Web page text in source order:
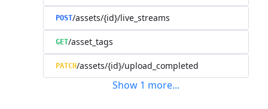
POST/assets/{id}/live_streams
GET/asset_tags
PATCH/assets/{id}/upload_completed
Show 1 more...